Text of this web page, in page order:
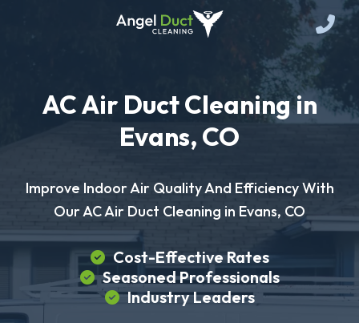
AC Air Duct Cleaning in
Evans, CO
Improve Indoor Air Quality And Efficiency With
Our AC Air Duct Cleaning in Evans, CO
Cost-Effective Rates
Seasoned Professionals
Industry Leaders